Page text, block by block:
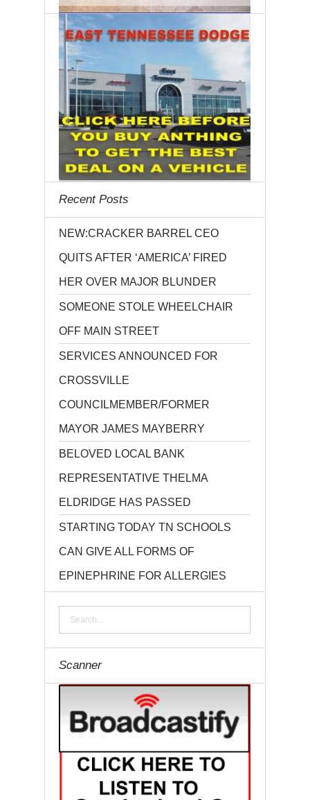
Recent Posts
NEW:CRACKER BARREL CEO
QUITS AFTER ‘AMERICA’ FIRED
HER OVER MAJOR BLUNDER
SOMEONE STOLE WHEELCHAIR
OFF MAIN STREET
SERVICES ANNOUNCED FOR
CROSSVILLE
COUNCILMEMBER/FORMER
MAYOR JAMES MAYBERRY
BELOVED LOCAL BANK
REPRESENTATIVE THELMA
ELDRIDGE HAS PASSED
STARTING TODAY TN SCHOOLS
CAN GIVE ALL FORMS OF
EPINEPHRINE FOR ALLERGIES
Scanner